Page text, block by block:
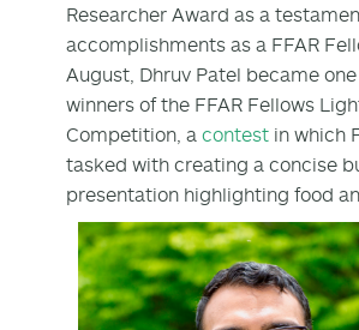
Researcher Award as a
accomplishments as a FFAR
August, Dhruv Patel became
winners of the FFAR Fellows
Competition, a contest in which
tasked with creating a concise
presentation highlighting food